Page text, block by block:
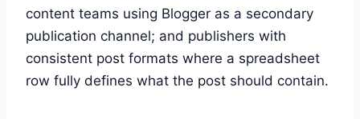
content teams using Blogger as a secondary
publication channel; and publishers with
consistent post formats where a spreadsheet
row fully defines what the post should contain.